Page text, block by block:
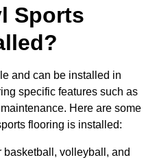
Sports
and can be installed in
specific features such as
Here are some
flooring is installed:
basketball, volleyball, and